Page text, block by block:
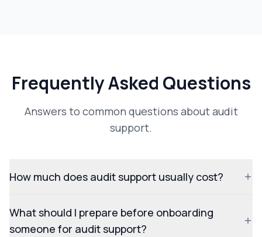
Frequently Asked Questions
Answers to common questions about audit
support.
How much does audit support usually cost?
What should I prepare before onboarding
someone for audit support?